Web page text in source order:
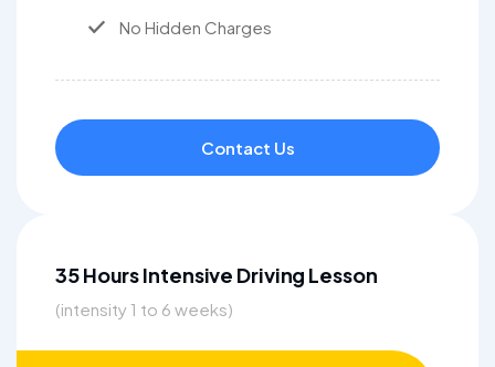
No Hidden Charges
Contact Us
35 Hours Intensive Driving Lesson
(intensity 1 to 6 weeks)